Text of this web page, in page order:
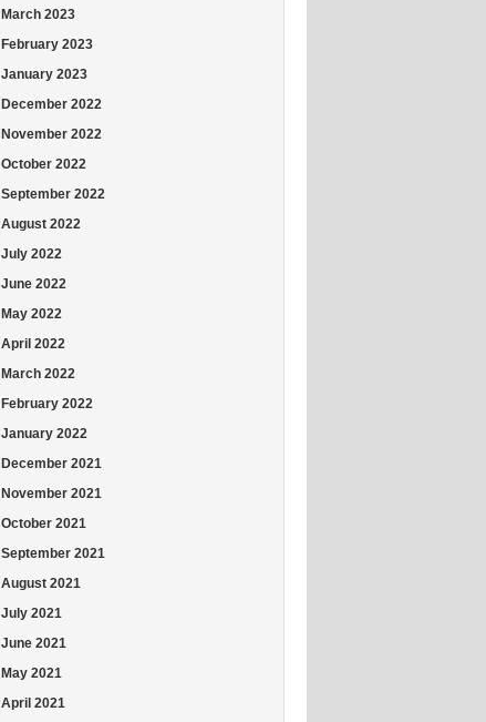
March 2023
February 2023
January 2023
December 2022
November 2022
October 2022
September 2022
August 2022
July 2022
June 2022
May 2022
April 2022
March 2022
February 2022
January 2022
December 2021
November 2021
October 2021
September 2021
August 2021
July 2021
June 2021
May 2021
April 2021